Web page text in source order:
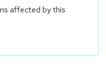
affected by this